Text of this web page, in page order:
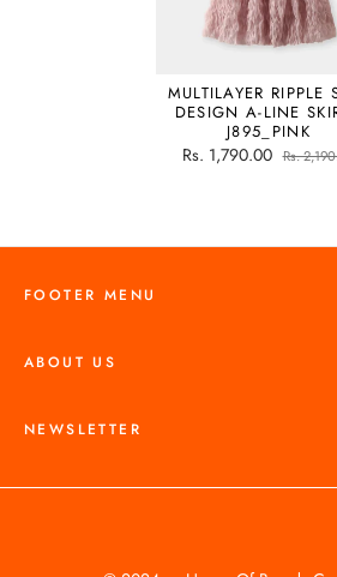
MULTILAYER RIPPLE
DESIGN A-LINE
J895_PINK
Rs. 1,790.00 Rs.
FOOTER MENU
ABOUT US
NEWSLETTER